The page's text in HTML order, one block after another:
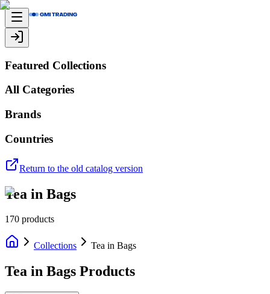
Featured Collections
All Categories
Brands
Countries
Return to the old catalog version
Tea in Bags
170 products
Collections Tea in Bags
Tea in Bags Products